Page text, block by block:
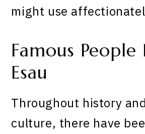
might use
Famous People
Esau
Throughout history
culture, there have